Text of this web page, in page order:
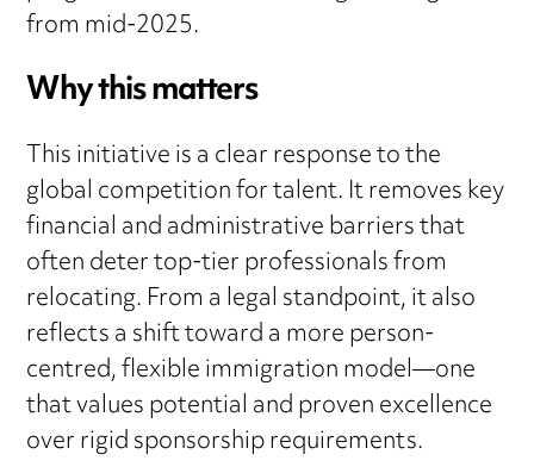
from mid-2025.
Why this matters
This initiative is a clear response to the
global competition for talent. It removes key
financial and administrative barriers that
often deter top-tier professionals from
relocating. From a legal standpoint, it also
reflects a shift toward a more person-
centred, flexible immigration model—one
that values potential and proven excellence
over rigid sponsorship requirements.